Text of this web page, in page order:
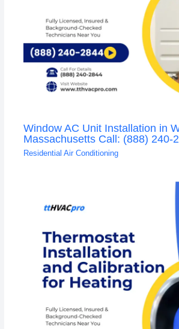
Window AC Unit Installation in
Massachusetts Call: (888) 240-
Residential Air Conditioning